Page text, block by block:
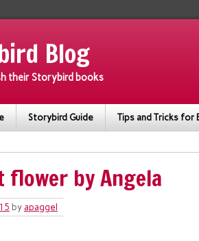
Blog
their Storybird books
Storybird Guide Tips and Tricks
by Angela
by apaggel